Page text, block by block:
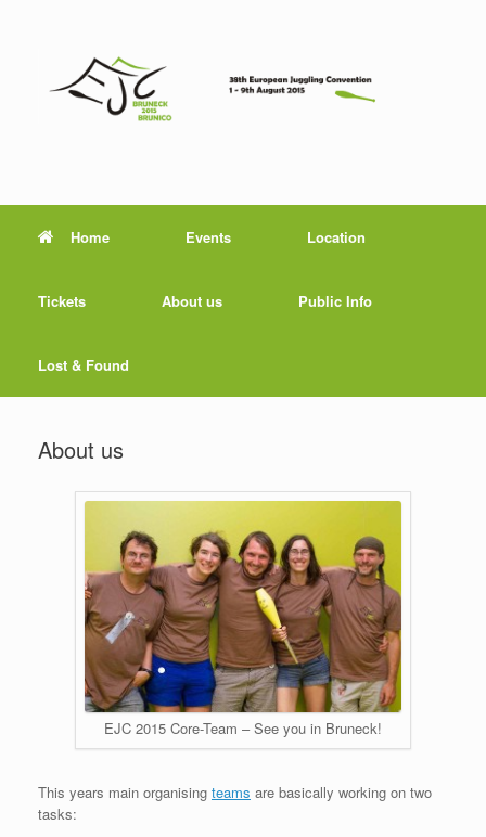
Home Events Location
Tickets About us Public Info
Lost & Found
About us
EJC 2015 Core-Team – See you in Bruneck!
This years main organising teams are basically working on two
tasks: